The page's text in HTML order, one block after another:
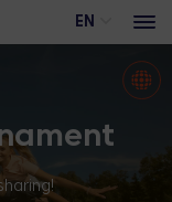
EN
Golf